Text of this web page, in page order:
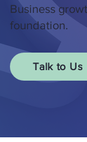
Talk to Us
Business
foundation.